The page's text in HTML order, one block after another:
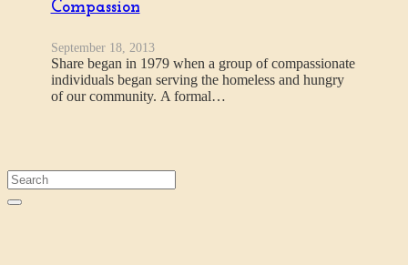
Compassion
September 18, 2013
Share began in 1979 when a group of compassionate
individuals began serving the homeless and hungry
of our community. A formal…